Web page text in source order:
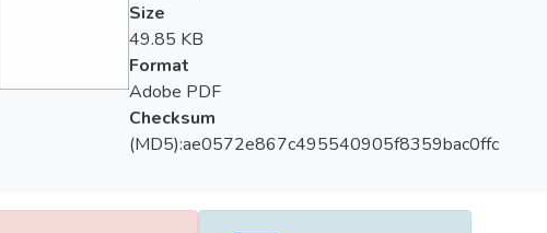
Size
49.85 KB
Format
Adobe PDF
Checksum
(MD5):ae0572e867c495540905f8359bac0ffc